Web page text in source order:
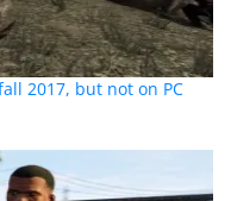
2017, but not on PC